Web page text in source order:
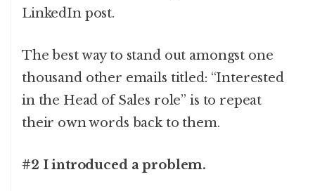
LinkedIn post.
The best way to stand out amongst one
thousand other emails titled: “Interested
in the Head of Sales role” is to repeat
their own words back to them.
#2 I introduced a problem.